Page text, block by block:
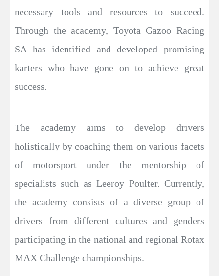
necessary tools and resources to succeed.
Through the academy, Toyota Gazoo Racing
SA has identified and developed promising
karters who have gone on to achieve great
success.
The academy aims to develop drivers
holistically by coaching them on various facets
of motorsport under the mentorship of
specialists such as Leeroy Poulter. Currently,
the academy consists of a diverse group of
drivers from different cultures and genders
participating in the national and regional Rotax
MAX Challenge championships.